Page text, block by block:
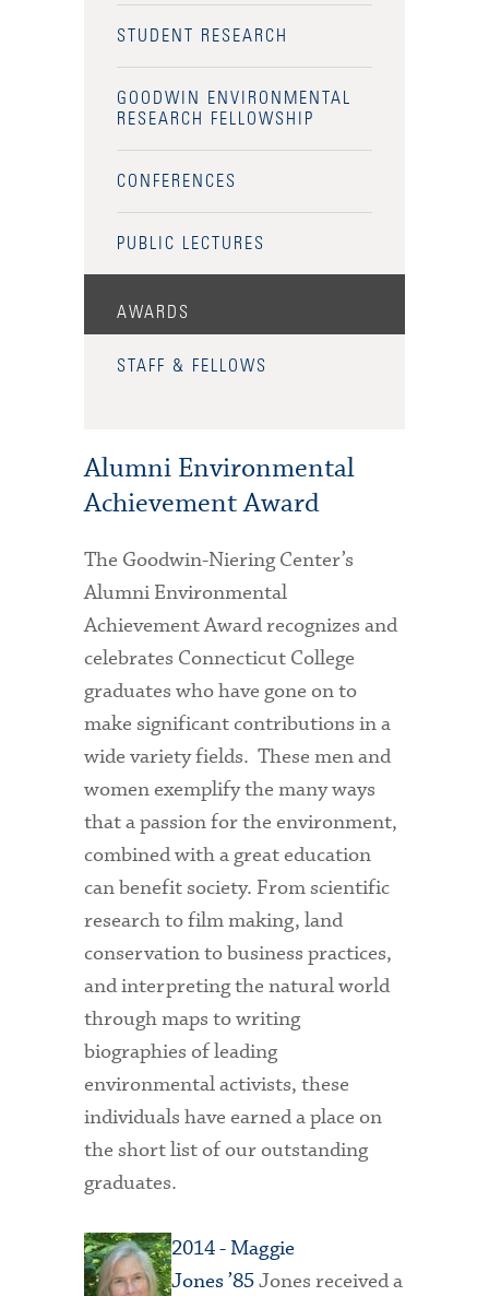
STUDENT RESEARCH
GOODWIN ENVIRONMENTAL
RESEARCH FELLOWSHIP
CONFERENCES
PUBLIC LECTURES
AWARDS
STAFF & FELLOWS
Alumni Environmental
Achievement Award
The Goodwin-Niering Center’s
Alumni Environmental
Achievement Award recognizes and
celebrates Connecticut College
graduates who have gone on to
make significant contributions in a
wide variety fields. These men and
women exemplify the many ways
that a passion for the environment,
combined with a great education
can benefit society. From scientific
research to film making, land
conservation to business practices,
and interpreting the natural world
through maps to writing
biographies of leading
environmental activists, these
individuals have earned a place on
the short list of our outstanding
graduates.
2014 - Maggie
Jones ’85Jones received a